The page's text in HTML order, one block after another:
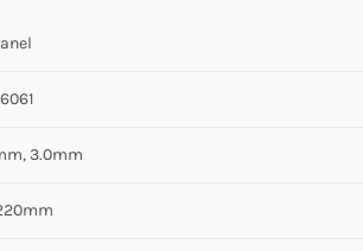
3.0mm